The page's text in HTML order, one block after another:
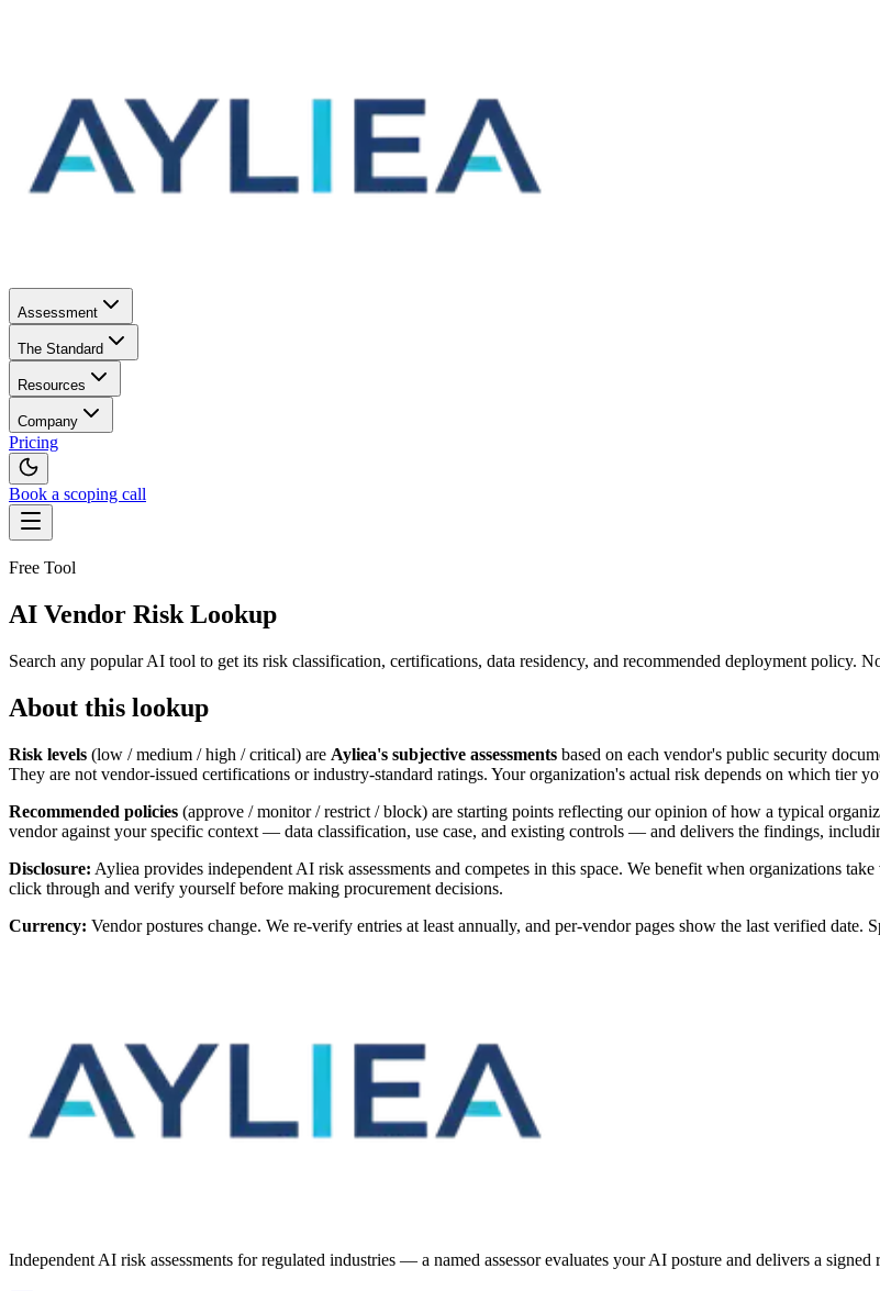
Assessment
The Standard
Resources
Company
Pricing
Book a scoping call
Assessment
AI Security Assessment
The Standard
AISS — Open Standard
AI Threat Profiles→
Blog
Glossary
AI Vendor Risk Lookup
HIPAA AI Exposure Score
Free AI Readiness Quiz
Documentation→
Company
About
Trust & Security
Pricing
Free Tool
AI Vendor Risk Lookup
Search any popular AI tool to get its risk classification, certifications, data residency, and recommended deployment policy.
About this lookup
Risk levels (low / medium / high / critical) are Ayliea's subjective assessments based on each vendor's public security
They are not vendor-issued certifications or industry-standard ratings. Your organization's actual risk depends on which tier
Recommended policies (approve / monitor / restrict / block) are starting points reflecting our opinion of how a typical
vendor against your specific context — data classification, use case, and existing controls — and delivers the findings,
Disclosure: Ayliea provides independent AI risk assessments and competes in this space. We benefit when organizations
click through and verify yourself before making procurement decisions.
Currency: Vendor postures change. We re-verify entries at least annually, and per-vendor pages show the last verified date.
Independent AI risk assessments for regulated industries — a named assessor evaluates your AI posture and delivers a